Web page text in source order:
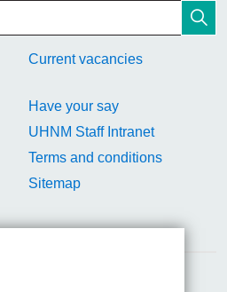
Current vacancies
Have your say
UHNM Staff Intranet
Terms and conditions
Sitemap